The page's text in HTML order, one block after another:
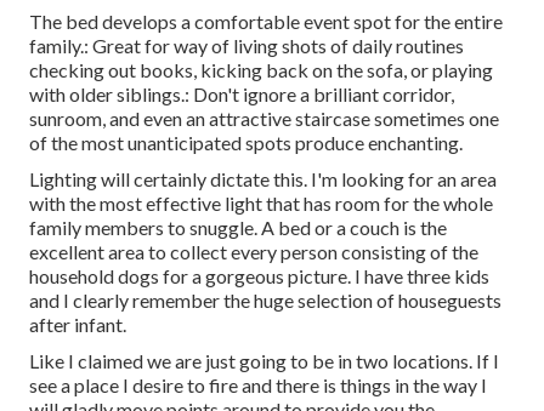
The bed develops a comfortable event spot for the entire
family.: Great for way of living shots of daily routines
checking out books, kicking back on the sofa, or playing
with older siblings.: Don't ignore a brilliant corridor,
sunroom, and even an attractive staircase sometimes one
of the most unanticipated spots produce enchanting.
Lighting will certainly dictate this. I'm looking for an area
with the most effective light that has room for the whole
family members to snuggle. A bed or a couch is the
excellent area to collect every person consisting of the
household dogs for a gorgeous picture. I have three kids
and I clearly remember the huge selection of houseguests
after infant.
Like I claimed we are just going to be in two locations. If I
see a place I desire to fire and there is things in the way I